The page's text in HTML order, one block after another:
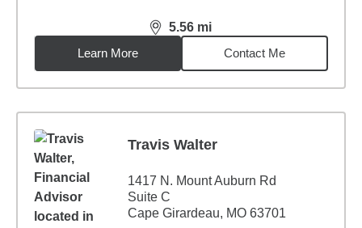
5.56 mi
distance,5.56miles
Learn More
Contact Me
Travis Walter
1417 N. Mount Auburn Rd
Suite C
Cape Girardeau, MO 63701